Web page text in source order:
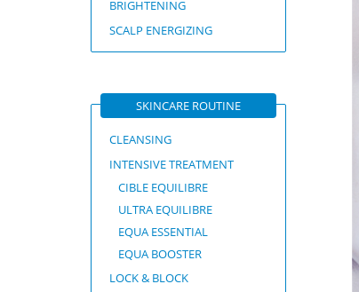
BRIGHTENING
SCALP ENERGIZING
SKINCARE ROUTINE
CLEANSING
INTENSIVE TREATMENT
CIBLE EQUILIBRE
ULTRA EQUILIBRE
EQUA ESSENTIAL
EQUA BOOSTER
LOCK & BLOCK